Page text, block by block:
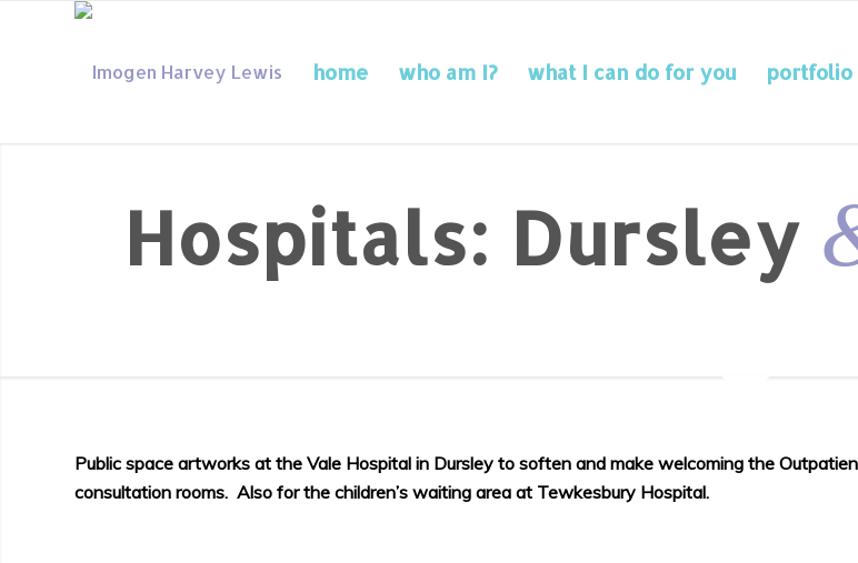
home who am I? what I can do for you portfolio
Hospitals: Dursley
Public space artworks at the Vale Hospital in Dursley to soften and make welcoming the
consultation rooms. Also for the children’s waiting area at Tewkesbury Hospital.